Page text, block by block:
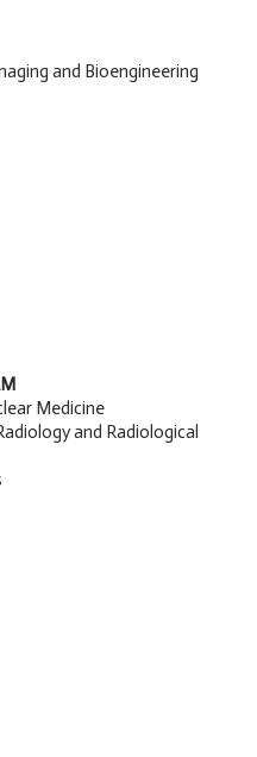
and Bioengineering
Medicine
and Radiological